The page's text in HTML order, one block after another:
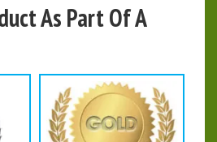
As Part Of A